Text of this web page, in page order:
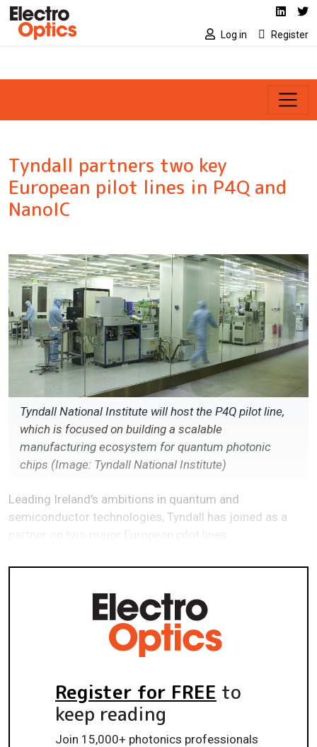
Skip to main content Social media
Log in Register
Tyndall partners two key
European pilot lines in P4Q and
NanoIC
Tyndall National Institute will host the P4Q pilot line,
which is focused on building a scalable
manufacturing ecosystem for quantum photonic
chips (Image: Tyndall National Institute)
Leading Ireland’s ambitions in quantum and
semiconductor technologies, Tyndall has joined as a
Register for FREE to
keep reading
Join 15,000+ photonics professionals